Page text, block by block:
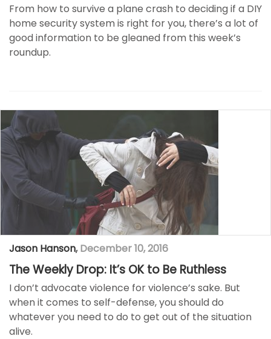
From how to survive a plane crash to deciding if a DIY
home security system is right for you, there’s a lot of
good information to be gleaned from this week’s
roundup.
Jason Hanson, December 10, 2016
The Weekly Drop: It’s OK to Be Ruthless
I don’t advocate violence for violence’s sake. But
when it comes to self-defense, you should do
whatever you need to do to get out of the situation
alive.